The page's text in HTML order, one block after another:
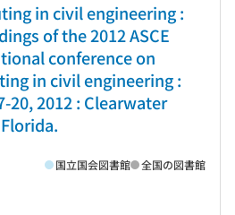
in civil engineering :
of the 2012 ASCE
conference on
in civil engineering :
20, 2012 : Clearwater
国立国会図書館 全国の図書館